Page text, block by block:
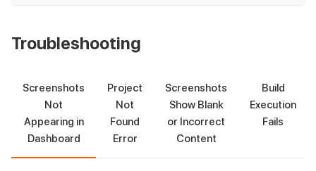
Troubleshooting
Screenshots
Not
Appearing in
Dashboard
Project
Not
Found
Error
Screenshots
Show Blank
or Incorrect
Content
Build
Execution
Fails